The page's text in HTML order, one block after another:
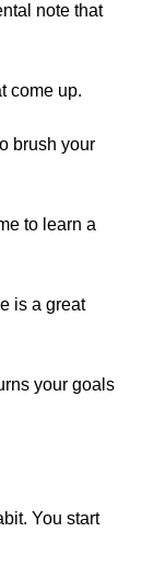
note that
come up.
brush your
to learn a
is a great
your goals
You start